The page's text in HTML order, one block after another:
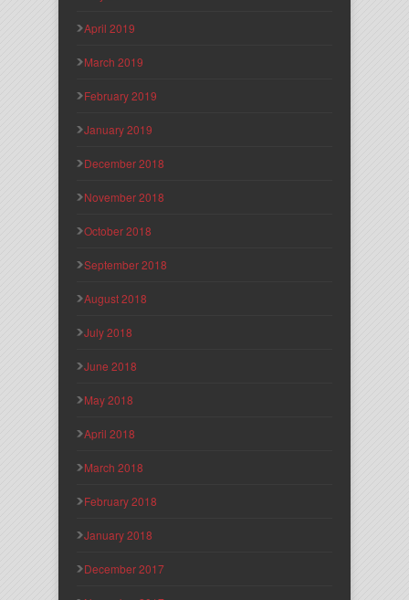
April 2019
March 2019
February 2019
January 2019
December 2018
November 2018
October 2018
September 2018
August 2018
July 2018
June 2018
May 2018
April 2018
March 2018
February 2018
January 2018
December 2017